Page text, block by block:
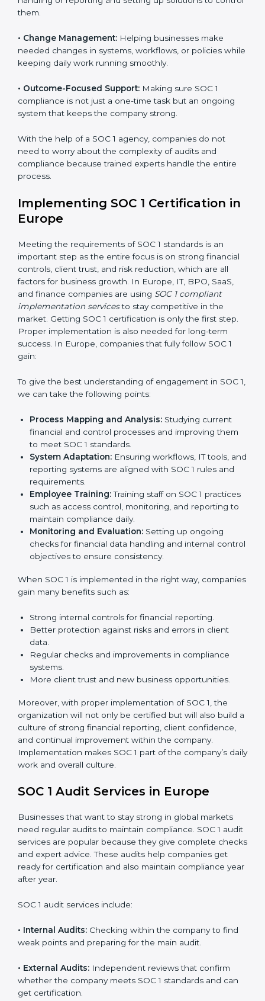
services apply to IT, finance, outsourcing, SaaS, and
important. Every client gets personal guidance and
attention to detail.
•Strategic Planning:Creating clear plans and
timelines to finish SOC 1 certification within the
•Risk Assessment:Finding risks in financial data
handling or reporting and setting up solutions to
control them.
•Change Management:Helping businesses make
needed changes in systems, workflows, or policies
while keeping daily work running smoothly.
Outcome-Focused Support:
compliance is not just a one-time task but an ongoing
system that keeps the company strong.
With the help of a SOC 1 agency, companies do not
need to worry about the complexity of audits and
compliance because trained experts handle the entire
process.
Implementing SOC 1 Certification
in Europe
important step as the entire focus is on strong
financial controls, client trust, and risk reduction, which
are all factors for business growth. In Europe, IT, BPO,
SaaS, and finance companies are usingSOC 1
compliant implementation servicesto stay
competitive in the market. Getting SOC 1 certification
is only the first step. Proper implementation is also
needed for long-term success. In Europe, companies
that fully follow SOC 1 gain:
To give the best understanding of engagement in SOC
1, we can take the following points:
Process Mapping and Analysis:Studying current
financial and control processes and improving them
System Adaptation:Ensuring workflows, IT tools,
and reporting systems are aligned with SOC 1 rules
and requirements.
Employee Training: Training staff on SOC 1
practices such as access control, monitoring, and
reporting to maintain compliance daily.
checks for financial data handling and internal
control objectives to ensure consistency.
When SOC 1 is implemented in the right way,
companies gain many benefits such as:
Better protection against risks and errors in client
Regular checks and improvements in compliance
systems.
More client trust and new business opportunities.
Moreover, with proper implementation of SOC 1, the
organization will not only be certified but will also build
confidence, and continual improvement within the
company’s daily work and overall culture.
Businesses that want to stay strong in global markets
need regular audits to maintain compliance. SOC 1
Submit